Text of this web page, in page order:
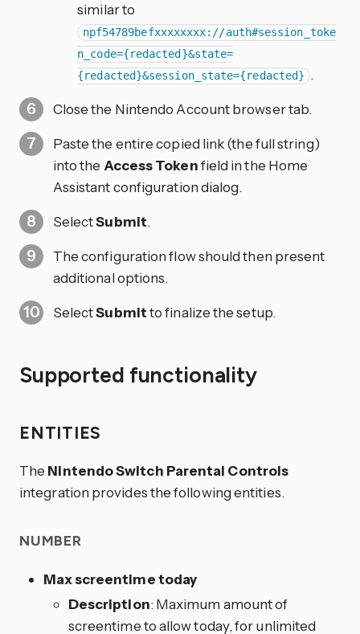
similar to
npf54789befxxxxxxxx://auth#session_toke
n_code={redacted}&state=
{redacted}&session_state={redacted} .
Close the Nintendo Account browser tab.
Paste the entire copied link (the full string)
into the Access Tokenfield in the Home
Assistant configuration dialog.
SelectSubmit.
The configuration flow should then present
additional options.
SelectSubmitto finalize the setup.
Supported functionality
ENTITIES
The Nintendo Switch Parental Controls
integration provides the following entities.
NUMBER
Max screentime today
Description: Maximum amount of
screentime to allow today, for unlimited